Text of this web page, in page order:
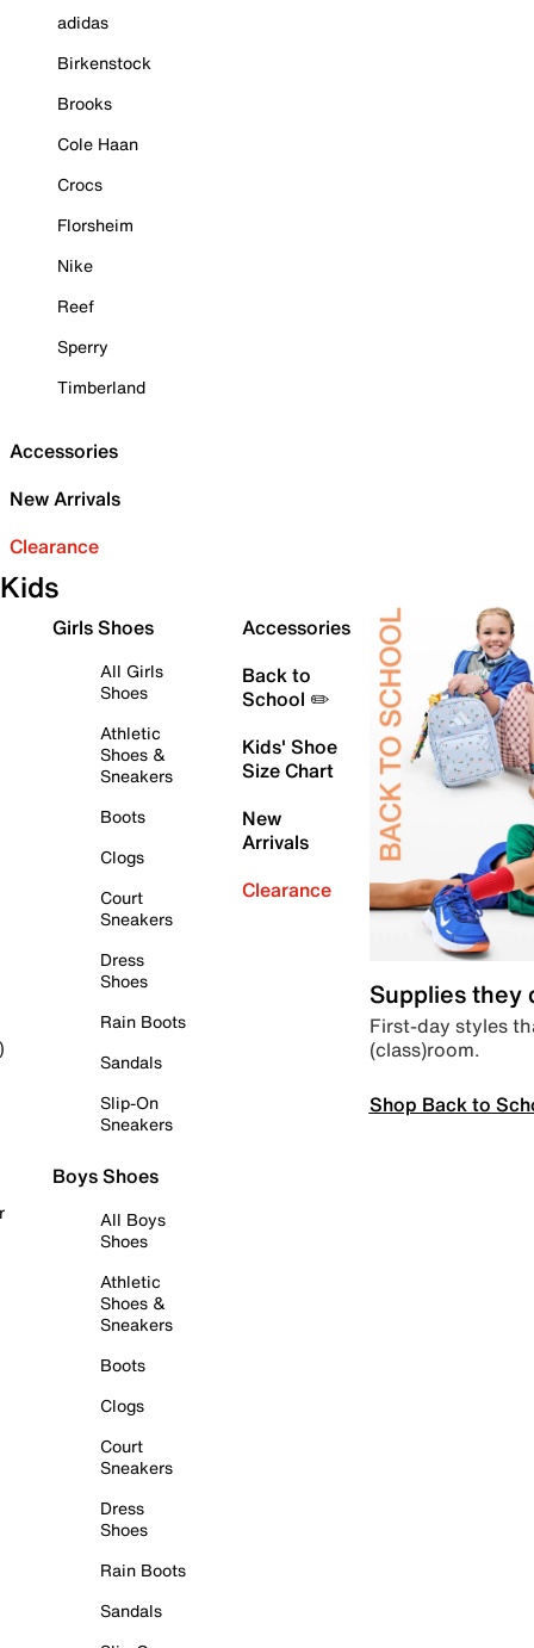
adidas
Birkenstock
Brooks
Cole Haan
Crocs
Florsheim
Nike
Reef
Sperry
Timberland
Accessories
New Arrivals
Clearance
Kids
Girls Shoes
All Girls
Shoes
Athletic
Shoes &
Sneakers
Boots
Clogs
Court
Sneakers
Dress
Shoes
Rain Boots
Sandals
Slip-On
Sneakers
Boys Shoes
All Boys
Shoes
Athletic
Shoes &
Sneakers
Boots
Clogs
Court
Sneakers
Dress
Shoes
Rain Boots
Sandals
Accessories
Back to
School ✏️
Kids' Shoe
Size Chart
New
Arrivals
Clearance
Supplies they
First-day styles
(class)room.
Shop Back to